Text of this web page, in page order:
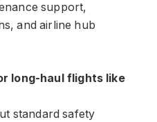
support,
and airline hub
long-haul flights like
standard safety